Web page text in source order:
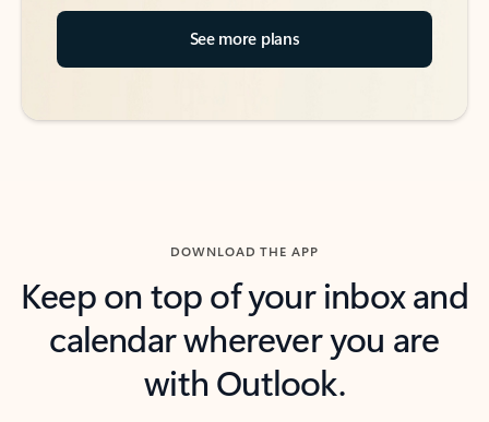
See more plans
DOWNLOAD THE APP
Keep on top of your inbox and
calendar wherever you are
with Outlook.